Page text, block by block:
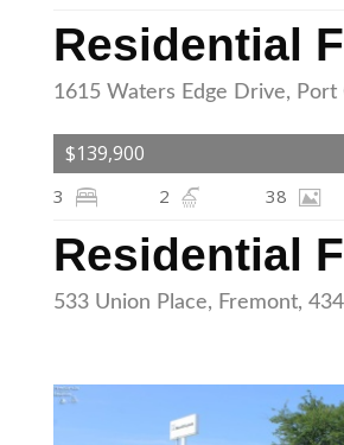
533 Union Place, Fremont,
3 2 38
$139,900